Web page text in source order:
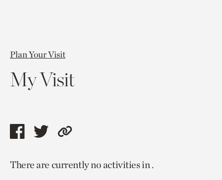
Plan Your Visit
My Visit
Share
page
Share
page
Copy
to
There are currently no activities in .